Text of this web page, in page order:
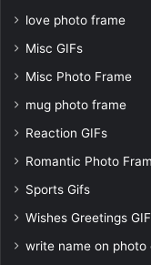
love photo frame
Misc GIFs
Misc Photo Frame
mug photo frame
Reaction GIFs
Romantic Photo
Sports Gifs
Wishes Greetings
write name on photo